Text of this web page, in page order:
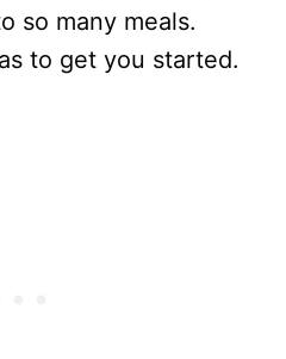
so many meals.
to get you started.